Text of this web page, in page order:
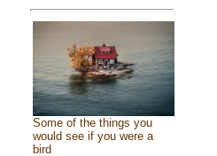
Some of the things you
would see if you were a
bird